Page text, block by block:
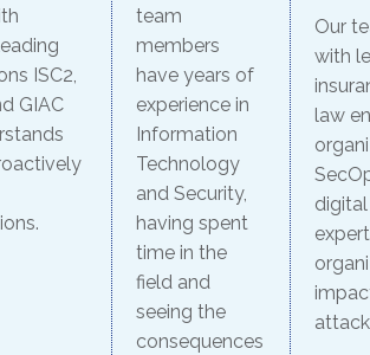
ISC2,
GIAC
team
members
have years of
experience in
Information
Technology
and Security,
having spent
time in the
field and
seeing the
consequences
Our
with
law